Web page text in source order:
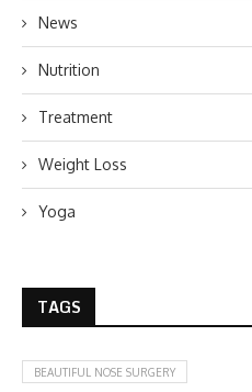
News
Nutrition
Treatment
Weight Loss
Yoga
TAGS
BEAUTIFUL NOSE SURGERY